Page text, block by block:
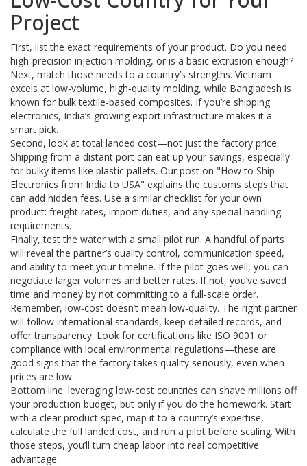
Project
First, list the exact requirements of your product. Do you need
high‑precision injection molding, or is a basic extrusion enough?
Next, match those needs to a country’s strengths. Vietnam
excels at low‑volume, high‑quality molding, while Bangladesh is
known for bulk textile‑based composites. If you’re shipping
electronics, India’s growing export infrastructure makes it a
smart pick.
Second, look at total landed cost—not just the factory price.
Shipping from a distant port can eat up your savings, especially
for bulky items like plastic pallets. Our post on "How to Ship
Electronics from India to USA" explains the customs steps that
can add hidden fees. Use a similar checklist for your own
product: freight rates, import duties, and any special handling
requirements.
Finally, test the water with a small pilot run. A handful of parts
will reveal the partner’s quality control, communication speed,
and ability to meet your timeline. If the pilot goes well, you can
negotiate larger volumes and better rates. If not, you’ve saved
time and money by not committing to a full‑scale order.
Remember, low‑cost doesn’t mean low‑quality. The right partner
will follow international standards, keep detailed records, and
offer transparency. Look for certifications like ISO 9001 or
compliance with local environmental regulations—these are
good signs that the factory takes quality seriously, even when
prices are low.
Bottom line: leveraging low‑cost countries can shave millions off
your production budget, but only if you do the homework. Start
with a clear product spec, map it to a country’s expertise,
calculate the full landed cost, and run a pilot before scaling. With
those steps, you’ll turn cheap labor into real competitive
advantage.